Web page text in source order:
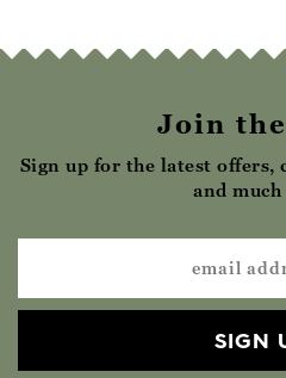
Join
Sign up for the latest
and
SIGN